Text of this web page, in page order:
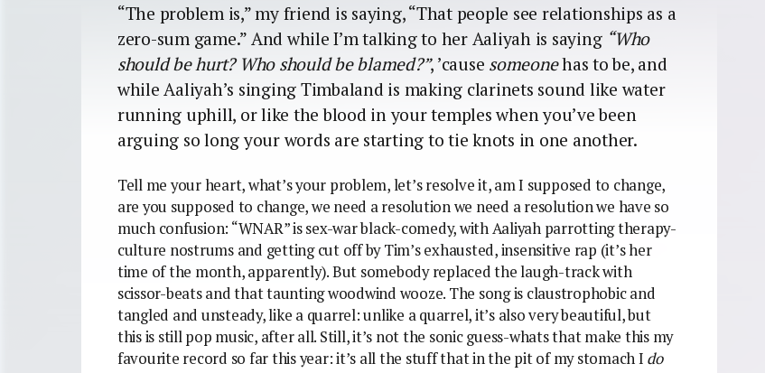
“The problem is,” my friend is saying, “That people see relationships as a
zero-sum game.” And while I’m talking to her Aaliyah is saying “Who
should be hurt? Who should be blamed?”, ’cause someonehas to be, and
while Aaliyah’s singing Timbaland is making clarinets sound like water
running uphill, or like the blood in your temples when you’ve been
arguing so long your words are starting to tie knots in one another.
Tell me your heart, what’s your problem, let’s resolve it, am I supposed to change,
are you supposed to change, we need a resolution we need a resolution we have so
much confusion: “WNAR” is sex-war black-comedy, with Aaliyah parrotting therapy-
culture nostrums and getting cut off by Tim’s exhausted, insensitive rap (it’s her
time of the month, apparently). But somebody replaced the laugh-track with
scissor-beats and that taunting woodwind wooze. The song is claustrophobic and
tangled and unsteady, like a quarrel: unlike a quarrel, it’s also very beautiful, but
this is still pop music, after all. Still, it’s not the sonic guess-whats that make this my
favourite record so far this year: it’s all the stuff that in the pit of my stomach I do